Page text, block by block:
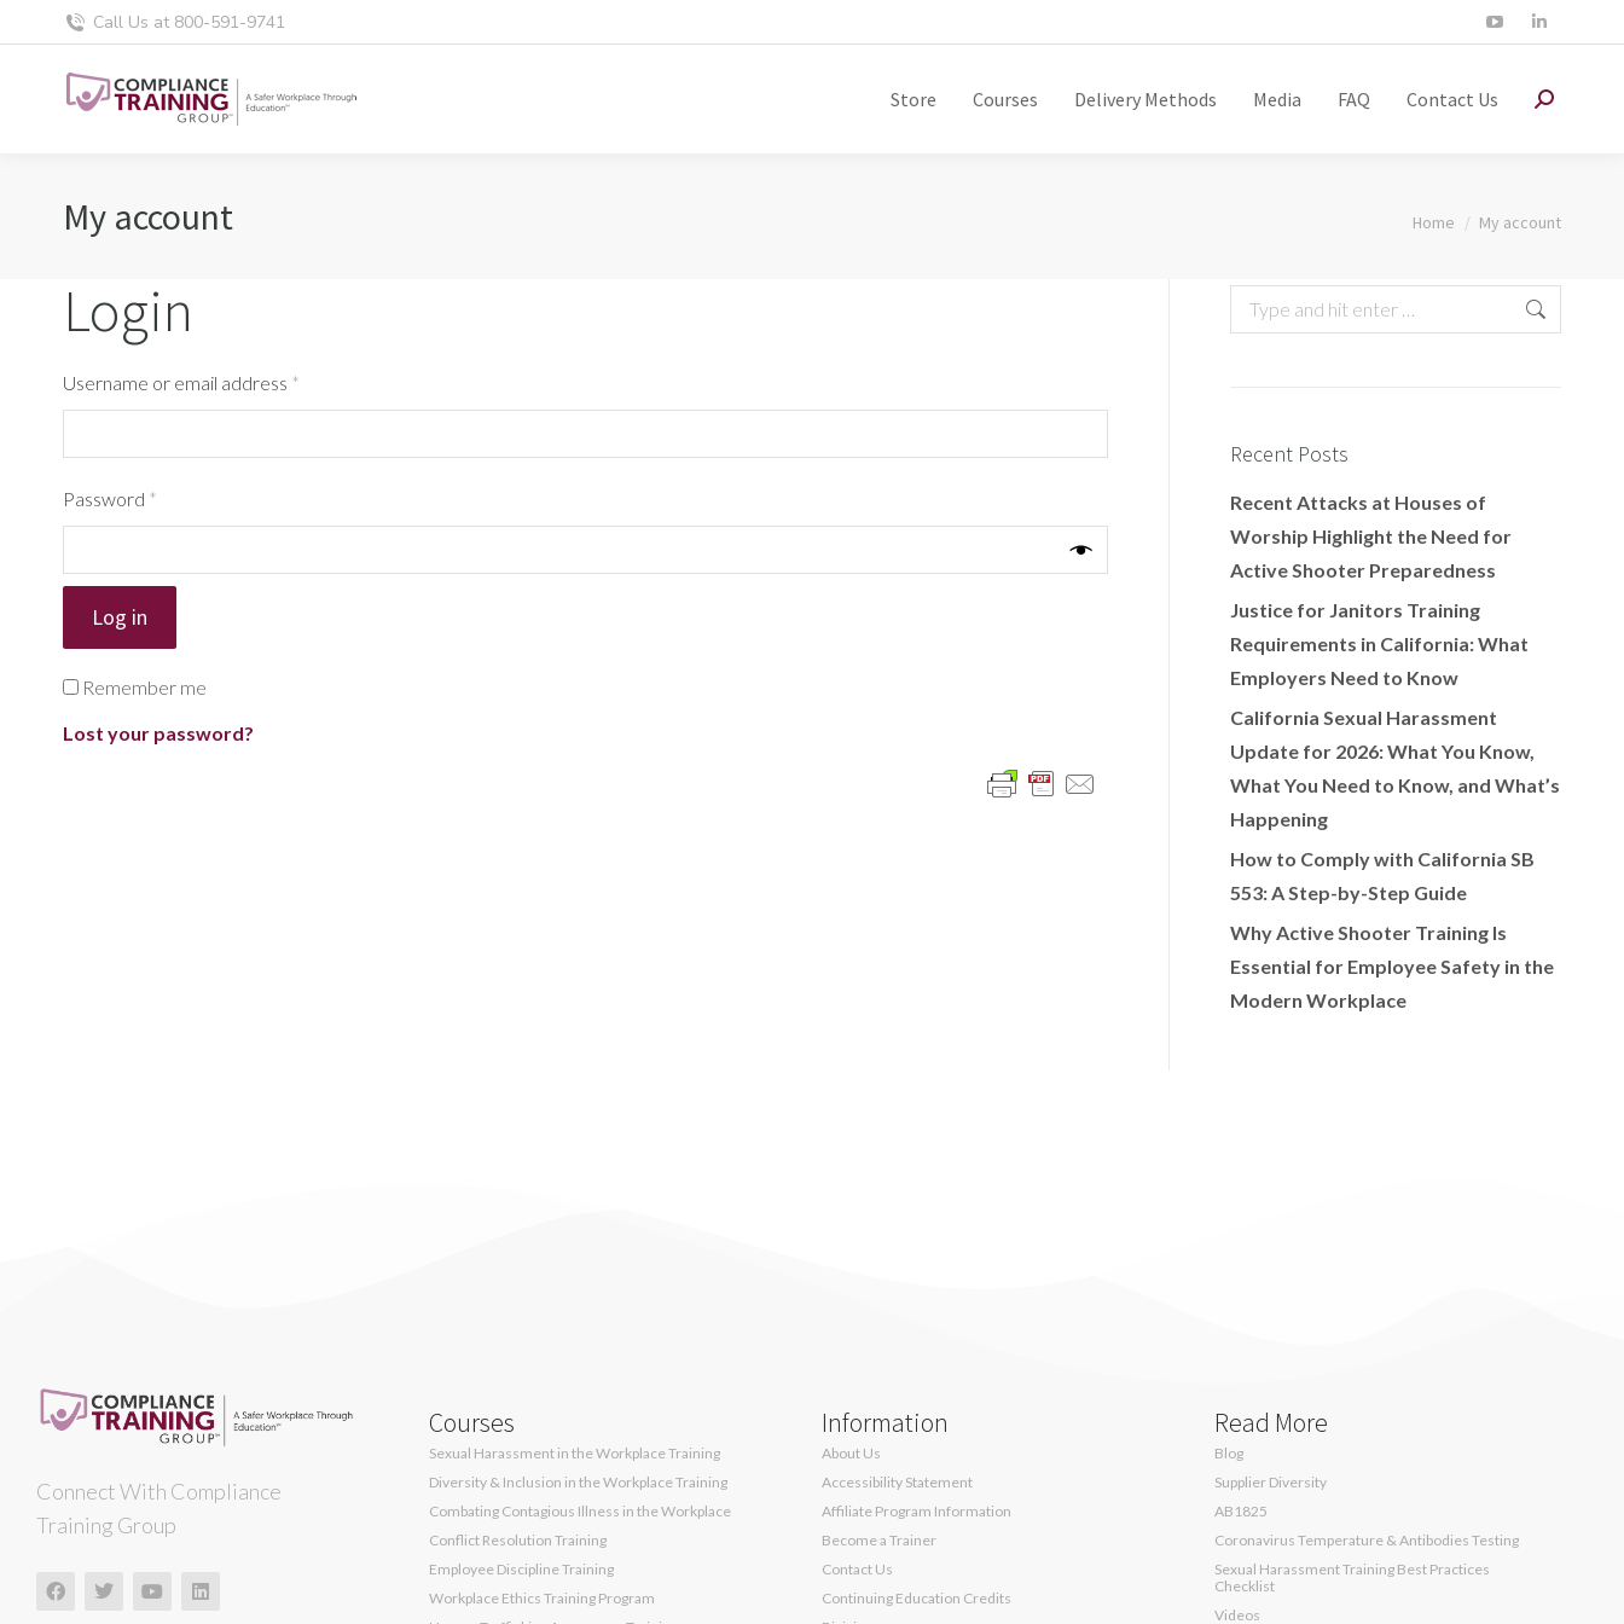
Call Us at 800-591-9741
Store Courses Delivery Methods Media FAQ Contact Us
My account You are here:
Home My account
Login
Username or email address *
Password *
Log in
Remember me
Lost your password?
Recent Posts
Recent Attacks at Houses of
Worship Highlight the Need for
Active Shooter Preparedness
Justice for Janitors Training
Requirements in California: What
Employers Need to Know
California Sexual Harassment
Update for 2026: What You Know,
What You Need to Know, and What’s
Happening
How to Comply with California SB
553: A Step-by-Step Guide
Why Active Shooter Training Is
Essential for Employee Safety in the
Modern Workplace
Connect With Compliance
Training Group
Courses
Sexual Harassment in the Workplace Training
Diversity & Inclusion in the Workplace Training
Combating Contagious Illness in the Workplace
Conflict Resolution Training
Employee Discipline Training
Workplace Ethics Training Program
Information
About Us
Accessibility Statement
Affiliate Program Information
Become a Trainer
Contact Us
Continuing Education Credits
Read More
Blog
Supplier Diversity
AB1825
Coronavirus Temperature & Antibodies Testing
Sexual Harassment Training Best Practices
Checklist
Videos